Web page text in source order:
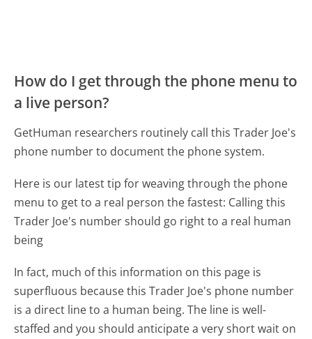
How do I get through the phone menu to
a live person?
GetHuman researchers routinely call this Trader Joe's
phone number to document the phone system.
Here is our latest tip for weaving through the phone
menu to get to a real person the fastest: Calling this
Trader Joe's number should go right to a real human
being
In fact, much of this information on this page is
superfluous because this Trader Joe's phone number
is a direct line to a human being. The line is well-
staffed and you should anticipate a very short wait on